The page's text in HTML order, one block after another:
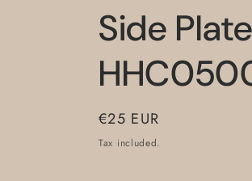
Side
Regular
price
€25 EUR
Tax included.